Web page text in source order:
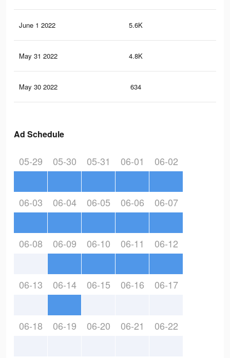
June 1 2022 5.6K
May 31 2022 4.8K
May 30 2022 634
Ad Schedule
05-29 05-30 05-31 06-01 06-02
06-03 06-04 06-05 06-06 06-07
06-08 06-09 06-10 06-11 06-12
06-13 06-14 06-15 06-16 06-17
06-18 06-19 06-20 06-21 06-22